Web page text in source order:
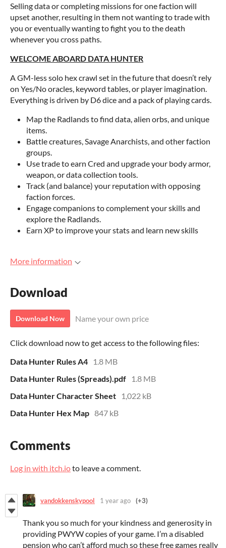
Selling data or completing missions for one faction will
upset another, resulting in them not wanting to trade with
you or eventually wanting to fight you to the death
whenever you cross paths.
WELCOME ABOARD DATA HUNTER
A GM-less solo hex crawl set in the future that doesn’t rely
on Yes/No oracles, keyword tables, or player imagination.
Everything is driven by D6 dice and a pack of playing cards.
Map the Radlands to find data, alien orbs, and unique
items.
Battle creatures, Savage Anarchists, and other faction
groups.
Use trade to earn Cred and upgrade your body armor,
weapon, or data collection tools.
Track (and balance) your reputation with opposing
faction forces.
Engage companions to complement your skills and
explore the Radlands.
Earn XP to improve your stats and learn new skills
More information
Download
Download Now Name your own price
Click download now to get access to the following files:
Data Hunter Rules A4
1.8 MB
Data Hunter Rules (Spreads).pdf
1.8 MB
Data Hunter Character Sheet
1,022 kB
Data Hunter Hex Map 847 kB
Comments
Log in with itch.ioto leave a comment.
vandokkenskypool 1 year ago (+3)
Thank you so much for your kindness and generosity in
providing PWYW copies of your game. I’m a disabled
pension who can’t afford much so these free games really